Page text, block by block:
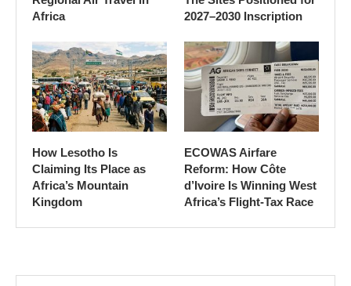
Africa
2027–2030 Inscription
How Lesotho Is
Claiming Its Place as
Africa’s Mountain
Kingdom
ECOWAS Airfare
Reform: How Côte
d’Ivoire Is Winning West
Africa’s Flight-Tax Race